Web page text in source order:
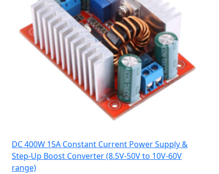
DC 400W 15A Constant Current Power Supply &
Step-Up Boost Converter (8.5V-50V to 10V-60V
range)